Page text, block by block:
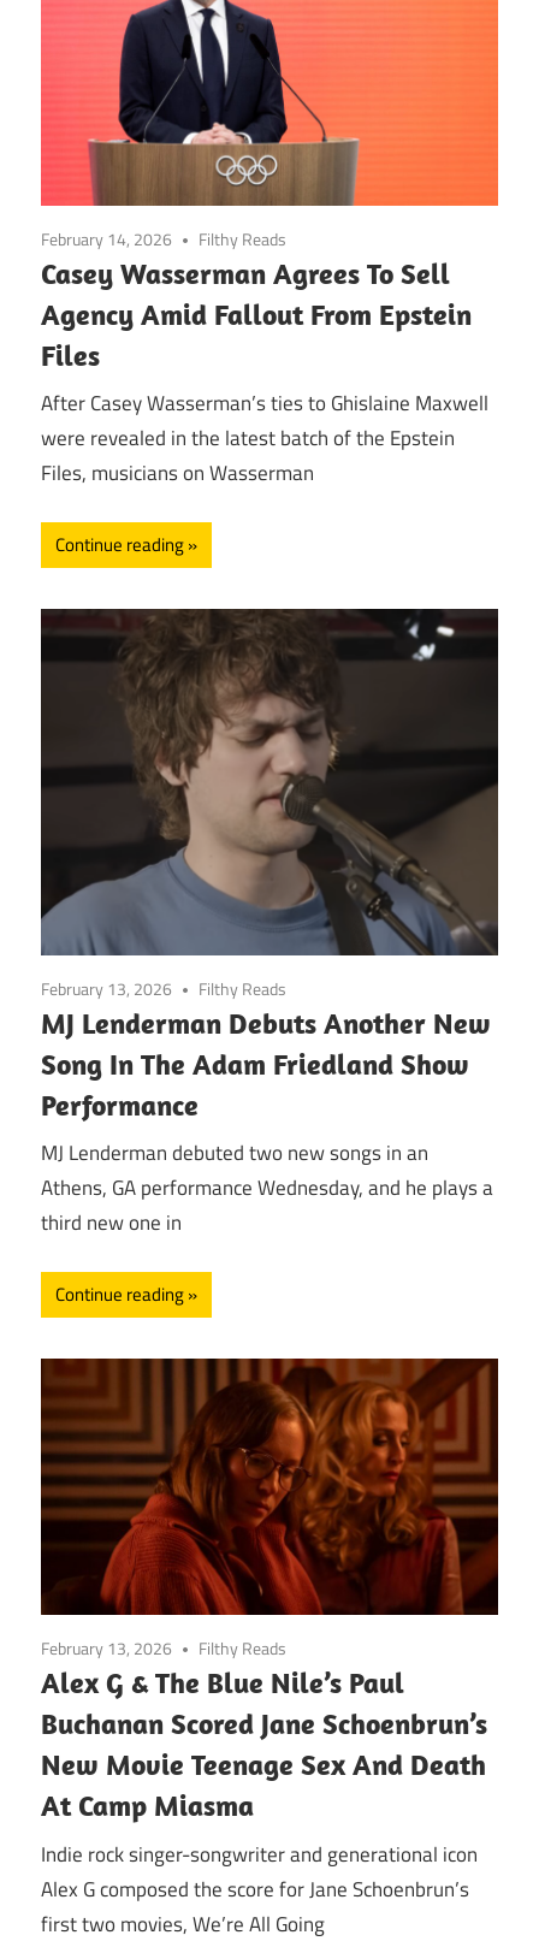
February 14, 2026 Filthy Reads
Casey Wasserman Agrees To Sell
Agency Amid Fallout From Epstein
Files
After Casey Wasserman’s ties to Ghislaine Maxwell
were revealed in the latest batch of the Epstein
Files, musicians on Wasserman
Continue reading
February 13, 2026 Filthy Reads
MJ Lenderman Debuts Another New
Song In The Adam Friedland Show
Performance
MJ Lenderman debuted two new songs in an
Athens, GA performance Wednesday, and he plays a
third new one in
Continue reading
February 13, 2026 Filthy Reads
Alex G & The Blue Nile’s Paul
Buchanan Scored Jane Schoenbrun’s
New Movie Teenage Sex And Death
At Camp Miasma
Indie rock singer-songwriter and generational icon
Alex G composed the score for Jane Schoenbrun’s
first two movies, We’re All Going